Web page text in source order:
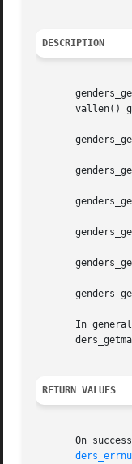
DESCRIPTION
vallen()
In
RETURN VALUES
On